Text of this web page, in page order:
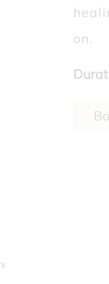
What Dry
on.